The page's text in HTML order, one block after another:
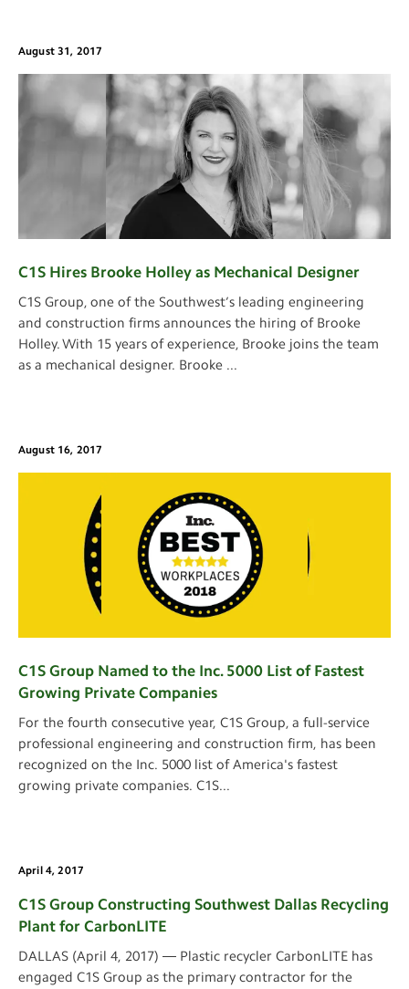
August 31, 2017
C1S Hires Brooke Holley as Mechanical Designer
C1S Group, one of the Southwest’s leading engineering
and construction firms announces the hiring of Brooke
Holley. With 15 years of experience, Brooke joins the team
as a mechanical designer. Brooke ...
August 16, 2017
C1S Group Named to the Inc. 5000 List of Fastest
Growing Private Companies
For the fourth consecutive year, C1S Group, a full-service
professional engineering and construction firm, has been
recognized on the Inc. 5000 list of America's fastest
growing private companies. C1S...
April 4, 2017
C1S Group Constructing Southwest Dallas Recycling
Plant for CarbonLITE
DALLAS (April 4, 2017) ― Plastic recycler CarbonLITE has
engaged C1S Group as the primary contractor for the